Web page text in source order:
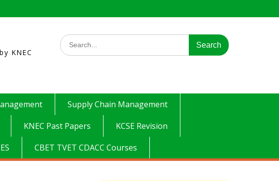
KNEC
Search
for:
Supply Chain Management
KNEC Past Papers
KCSE Revision
CBET TVET CDACC Courses